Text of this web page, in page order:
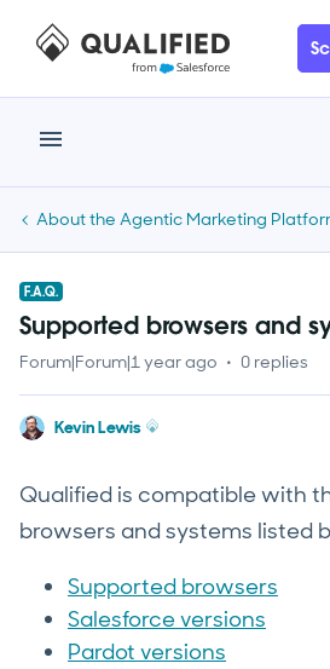
About the Agentic Marketing
F.A.Q.
Supported browsers and
Forum|Forum|1 year ago 0 replies
Kevin Lewis
Qualified is compatible with
browsers and systems listed
Supported browsers
Salesforce versions
Pardot versions